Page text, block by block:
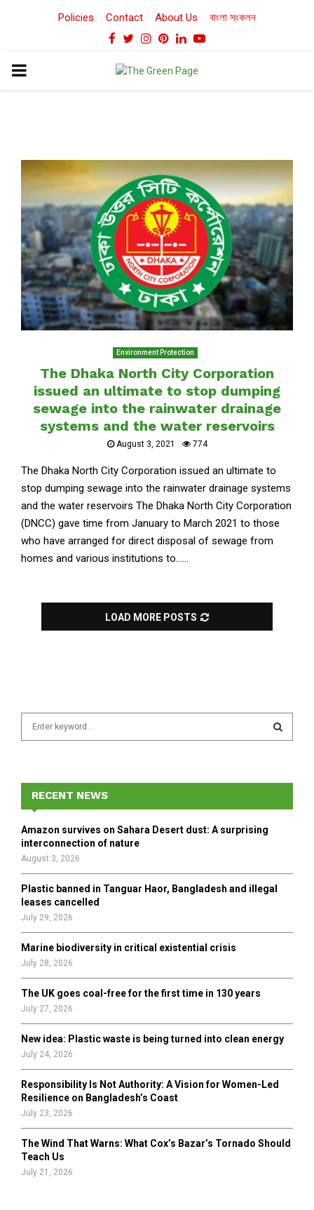
Policies Contact About Us বাংলা সংকলন
Facebook
TwitterInstagram
Pinterest
LinkedinYoutube
PRIMARY
Environment Protection
The Dhaka North City Corporation
issued an ultimate to stop dumping
sewage into the rainwater drainage
systems and the water reservoirs
August 3, 2021 774
The Dhaka North City Corporation issued an ultimate to
stop dumping sewage into the rainwater drainage systems
and the water reservoirs The Dhaka North City Corporation
(DNCC) gave time from January to March 2021 to those
who have arranged for direct disposal of sewage from
homes and various institutions to......
LOAD MORE POSTS
f
r
E
A
H
RECENT NEWS
Amazon survives on Sahara Desert dust: A surprising
interconnection of nature
August 3, 2026
Plastic banned in Tanguar Haor, Bangladesh and illegal
leases cancelled
July 29, 2026
Marine biodiversity in critical existential crisis
July 28, 2026
The UK goes coal-free for the first time in 130 years
July 27, 2026
New idea: Plastic waste is being turned into clean energy
July 24, 2026
Responsibility Is Not Authority: A Vision for Women-Led
Resilience on Bangladesh’s Coast
July 23, 2026
The Wind That Warns: What Cox’s Bazar’s Tornado Should
Teach Us
July 21, 2026